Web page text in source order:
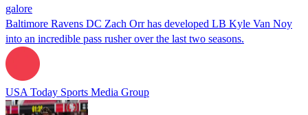
galore
Baltimore Ravens DC Zach Orr has developed LB Kyle Van Noy
into an incredible pass rusher over the last two seasons.
USA Today Sports Media Group